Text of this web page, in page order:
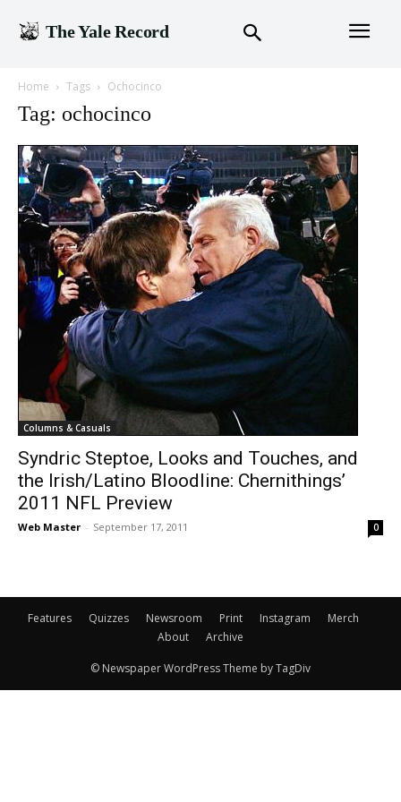
The Yale Record
Home Tags Ochocinco
Tag: ochocinco
Columns & Casuals
Syndric Steptoe, Looks and Touches, and
the Irish/Latino Bloodline: Chernithings’
2011 NFL Preview
Web Master - September 17, 2011 0
Features Quizzes Newsroom Print Instagram
Merch
About
Archive
© Newspaper WordPress Theme by TagDiv